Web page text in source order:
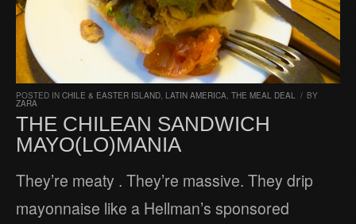
POSTED IN CHILE & EASTER ISLAND, LATIN AMERICA, THE MEAL DEAL / BY
ZARA
THE CHILEAN SANDWICH
MAYO(LO)MANIA
They’re meaty . They’re massive. They drip
mayonnaise like a Hellman’s sponsored